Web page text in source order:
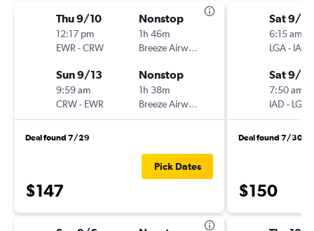
Thu 9/10
12:17 pm
EWR -CRW
Nonstop
1h 46m
Breeze Airways
Sun 9/13
9:59 am
CRW- EWR
Nonstop
1h 38m
Breeze Airways
Deal found 7/29
$147
Pick Dates
Sat 9/12
6:15 am
LGA- IAD
Sat 9/19
7:50 am
IAD - LGA
Deal found 7/30
$150